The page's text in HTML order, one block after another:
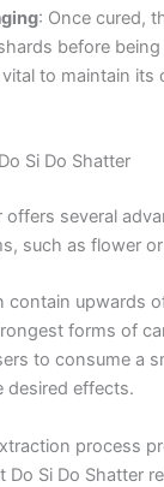
: Once cured,
before
to maintain its
Si Do Shatter
offers several
such as flower
contain upwards
forms of
to consume a
desired effects.
process
Do Si Do Shatter